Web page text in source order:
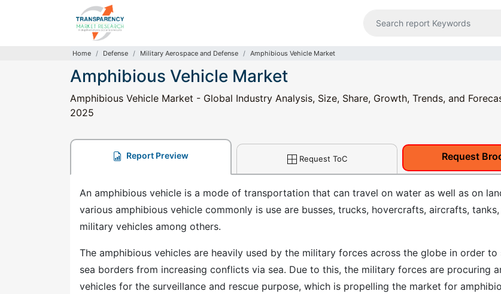
Home Defense Military Aerospace and Defense Amphibious Vehicle Market
Amphibious Vehicle Market
Amphibious Vehicle Market - Global Industry Analysis, Size, Share, Growth, Trends, and
2025
Report Preview Request ToC Request
An amphibious vehicle is a mode of transportation that can travel on water as well as on
various amphibious vehicle commonly is use are busses, trucks, hovercrafts, aircrafts, tanks,
military vehicles among others.
The amphibious vehicles are heavily used by the military forces across the globe in order to
sea borders from increasing conflicts via sea. Due to this, the military forces are procuring
vehicles for the surveillance and rescue purpose, which is propelling the market for